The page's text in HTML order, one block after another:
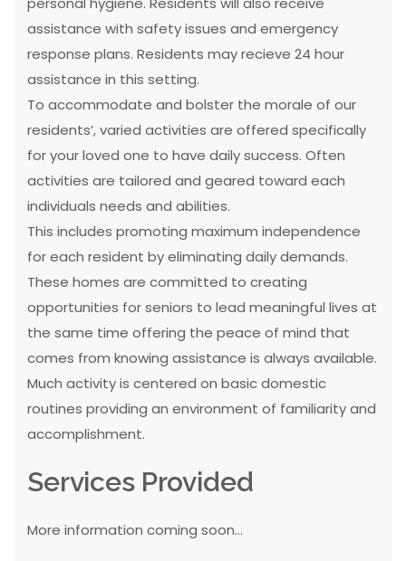
assistance with safety issues and emergency
response plans. Residents may recieve 24 hour
assistance in this setting.
To accommodate and bolster the morale of our
residents’, varied activities are offered specifically
for your loved one to have daily success. Often
activities are tailored and geared toward each
individuals needs and abilities.
This includes promoting maximum independence
for each resident by eliminating daily demands.
These homes are committed to creating
opportunities for seniors to lead meaningful lives at
the same time offering the peace of mind that
comes from knowing assistance is always available.
Much activity is centered on basic domestic
routines providing an environment of familiarity and
accomplishment.
Services Provided
More information coming soon...